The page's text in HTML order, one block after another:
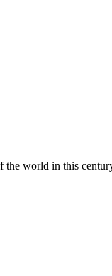
the world in this